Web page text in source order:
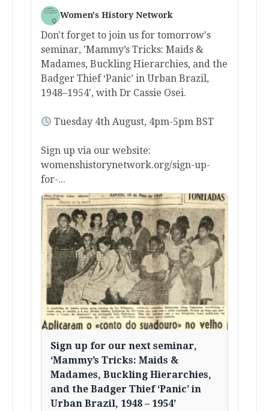
Women's History Network
Don't forget to join us for tomorrow's
seminar, 'Mammy’s Tricks: Maids &
Madames, Buckling Hierarchies, and the
Badger Thief ‘Panic’ in Urban Brazil,
1948–1954', with Dr Cassie Osei.
Tuesday 4th August, 4pm-5pm BST
Sign up via our website:
womenshistorynetwork.org/sign-up-
for-...
Sign up for our next seminar,
‘Mammy’s Tricks: Maids &
Madames, Buckling Hierarchies,
and the Badger Thief ‘Panic’ in
Urban Brazil, 1948 – 1954’